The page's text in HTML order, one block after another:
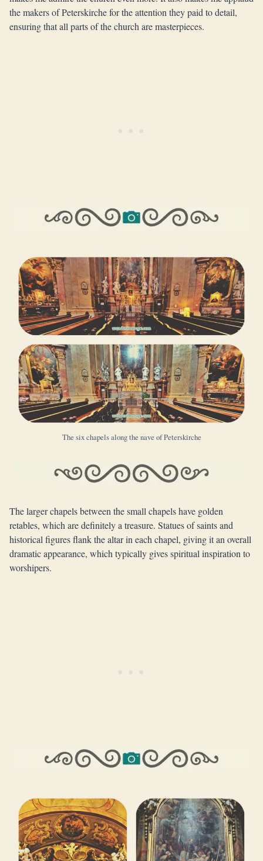
the makers of Peterskirche for the attention they paid to detail,
ensuring that all parts of the church are masterpieces.
The six chapels along the nave of Peterskirche
The larger chapels between the small chapels have golden
retables, which are definitely a treasure. Statues of saints and
historical figures flank the altar in each chapel, giving it an overall
dramatic appearance, which typically gives spiritual inspiration to
worshipers.